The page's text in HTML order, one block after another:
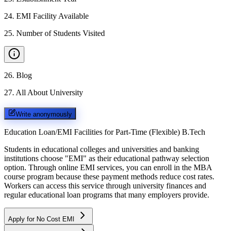
24. EMI Facility Available
25. Number of Students Visited
26. Blog
27. All About University
Write anonymously
Education Loan/EMI Facilities for Part-Time (Flexible) B.Tech
Students in educational colleges and universities and banking
institutions choose "EMI" as their educational pathway selection
option. Through online EMI services, you can enroll in the MBA
course program because these payment methods reduce cost rates.
Workers can access this service through university finances and
regular educational loan programs that many employers provide.
Apply for No Cost EMI